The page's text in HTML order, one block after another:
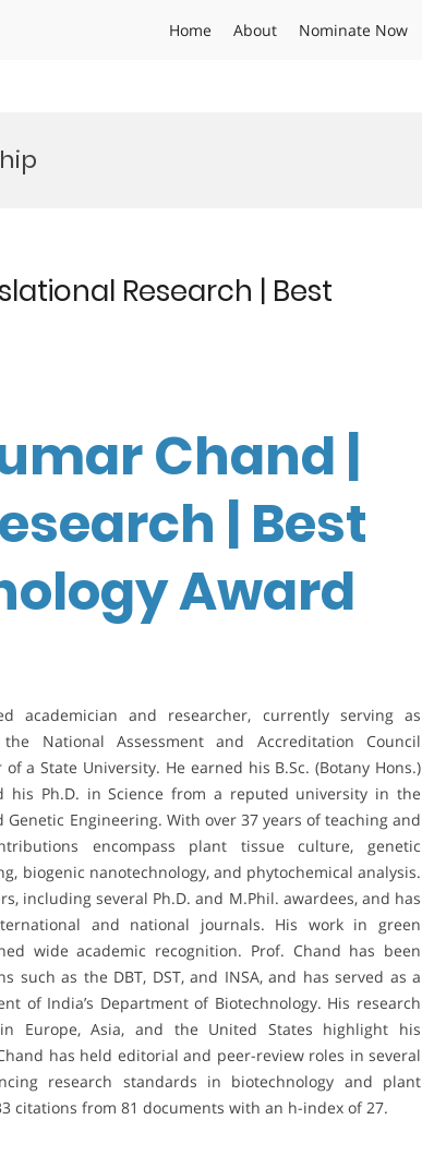
Home About Nominate Now
Research | Best
Chand |
| Best
Award
academician and researcher, currently serving as
National Assessment and Accreditation Council
a State University. He earned his B.Sc. (Botany Hons.)
his Ph.D. in Science from a reputed university in the
Engineering. With over 37 years of teaching and
encompass plant tissue culture, genetic
biogenic nanotechnology, and phytochemical analysis.
including several Ph.D. and M.Phil. awardees, and has
and national journals. His work in green
wide academic recognition. Prof. Chand has been
as the DBT, DST, and INSA, and has served as a
of India’s Department of Biotechnology. His research
Europe, Asia, and the United States highlight his
has held editorial and peer-review roles in several
research standards in biotechnology and plant
citations from 81 documents with an h-index of 27.